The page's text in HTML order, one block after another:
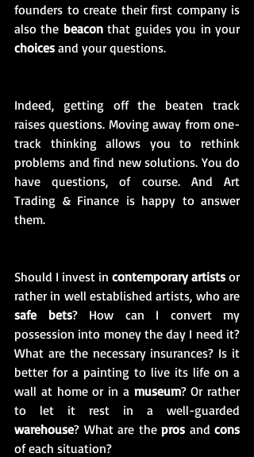
founders to create their first company is
also the beacon
that guides you in your
choices and your questions.
Indeed, getting off the beaten track
raises questions. Moving away from one-
track thinking allows you to rethink
problems and find new solutions. You do
have questions, of course. And Art
Trading & Finance is happy to answer
them.
Should I invest in contemporary artists or
safe bets? How can I convert my
possession into money the day I need it?
What are the necessary insurances? Is it
better for a painting to live its life on a
wall at home or in a museum? Or rather
warehouse? What are the pros and cons
of each situation?